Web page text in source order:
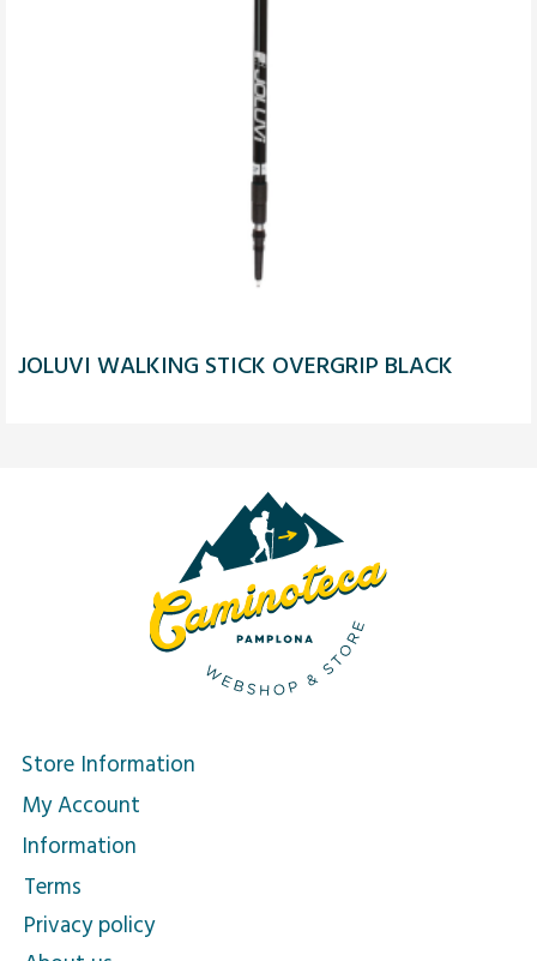
JOLUVI WALKING STICK OVERGRIP BLACK
Store Information
My Account
Information
Terms
Privacy policy